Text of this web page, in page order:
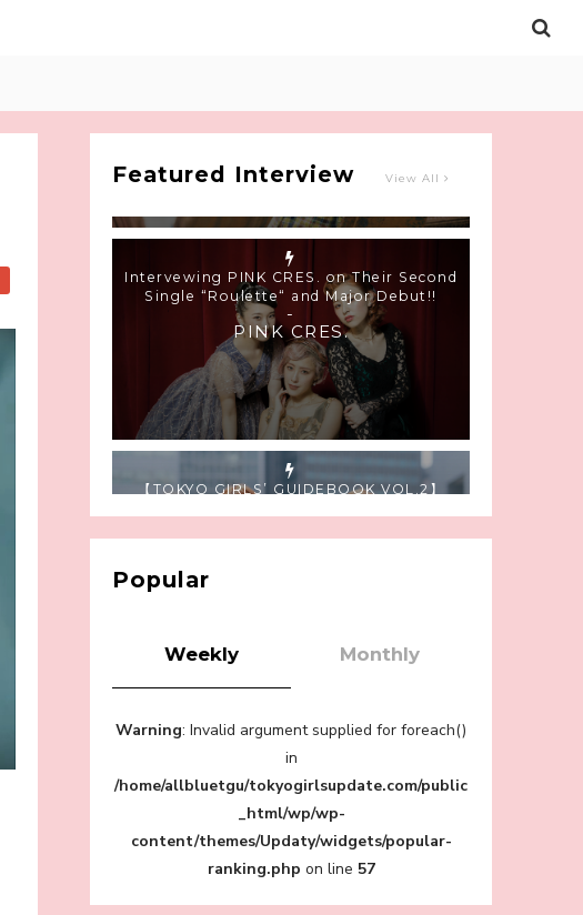
Featured InterviewView All
-
PINK CRES.
【TOKYO GIRLS’ GUIDEBOOK VOL.2】
SUMMER SHINJUKU WALKING WITH PINK
CRES. HIKARU KOBAYASHI & YUKA NIHEI
-
PINK CRES. HIKARU KOBAYASHI &
YU-KA NIHEI
Roppongi Walking with Kuriemi
-
Years in Sakura Gakuin” Marin Hidaka First
Solo Interview
-
Sakura Gakuin
Popular
Weekly Monthly
Warning: Invalid argument supplied for foreach()
in
/home/allbluetgu/tokyogirlsupdate.com/public
_html/wp/wp-
content/themes/Updaty/widgets/popular-
ranking.php on line 57